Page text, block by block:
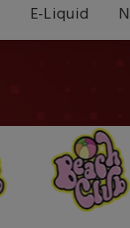
E-Liquid